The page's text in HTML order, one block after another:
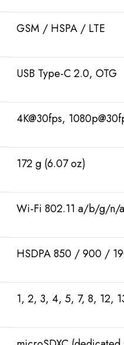
GSM / HSPA / LTE
USB Type-C 2.0, OTG
4K@30fps,
172 g (6.07 oz)
Wi-Fi 802.11 a/b/g/n/
HSDPA 850 / 900 /
1, 2, 3, 4, 5, 7, 8, 12,